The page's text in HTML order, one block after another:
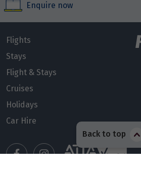
Back to top
Enquire now
Flights
Stays
Flight & Stays
Cruises
Holidays
Car Hire